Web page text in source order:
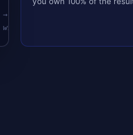
sourced with
reason capture